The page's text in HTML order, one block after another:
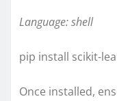
Language: shell
pip install scikit-
Once installed,